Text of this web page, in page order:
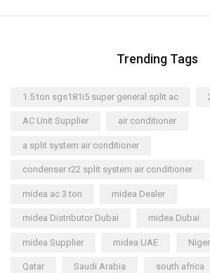
Trending Tags
1.5 ton sgs181i5 super general split ac
AC Unit Supplier air conditioner
a split system air conditioner
condenser r22 split system air conditioner
midea ac 3 ton midea Dealer
midea Distributor Dubai midea Dubai
midea Supplier midea UAE
Qatar Saudi Arabia south africa